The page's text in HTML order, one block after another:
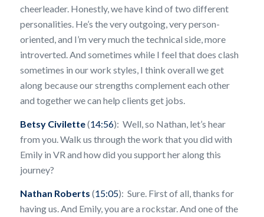
cheerleader. Honestly, we have kind of two different
personalities. He’s the very outgoing, very person-
oriented, and I’m very much the technical side, more
introverted. And sometimes while I feel that does clash
sometimes in our work styles, I think overall we get
along because our strengths complement each other
and together we can help clients get jobs.
Betsy Civilette(14:56): Well, so Nathan, let’s hear
from you. Walk us through the work that you did with
Emily in VR and how did you support her along this
journey?
Nathan Roberts (15:05): Sure. First of all, thanks for
having us. And Emily, you are a rockstar. And one of the